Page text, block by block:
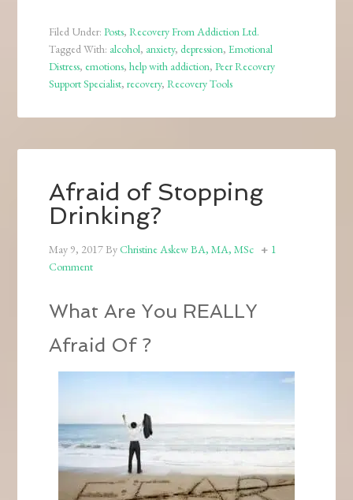
Filed Under:Posts,Recovery From Addiction Ltd.
Tagged With: alcohol, anxiety, depression,Emotional
Distress, emotions,help with addiction,Peer Recovery
Support Specialist,recovery,Recovery Tools
Afraid of Stopping
Drinking?
May 9, 2017 ByChristine Askew BA, MA, MSc
1
Comment
What Are You REALLY
Afraid Of ?